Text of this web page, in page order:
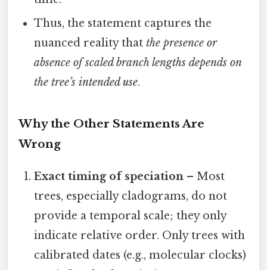
Thus, the statement captures the
nuanced reality thatthe presence or
absence of scaled branch lengths depends on
the tree’s intended use.
Why the Other Statements Are
Wrong
Exact timing of speciation – Most
trees, especially cladograms, do not
provide a temporal scale; they only
indicate relative order. Only trees with
calibrated dates (e.g., molecular clocks)